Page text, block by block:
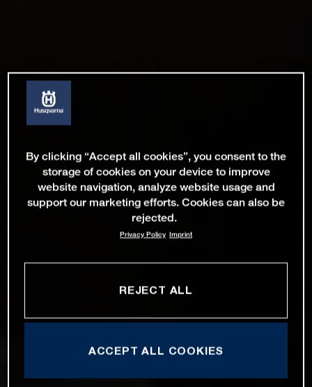
By clicking “Accept all cookies”, you consent to the
storage of cookies on your device to improve
website navigation, analyze website usage and
support our marketing efforts. Cookies can also be
rejected.
Privacy Policy Imprint
REJECT ALL
ACCEPT ALL COOKIES